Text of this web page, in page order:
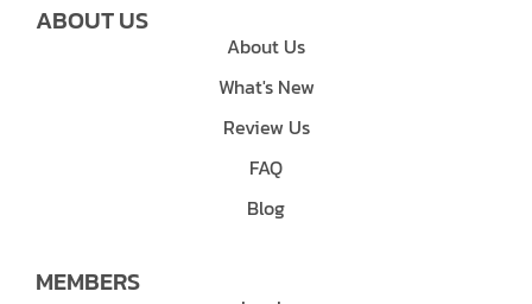
ABOUT US
About Us
What's New
Review Us
FAQ
Blog
MEMBERS